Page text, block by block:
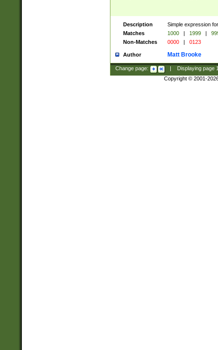
Description
Simple expression
Matches
1000 | 1999 |
Non-Matches
0000 | 0123
Author Matt Brooke
Change page: Displaying page
Copyright © 2001-